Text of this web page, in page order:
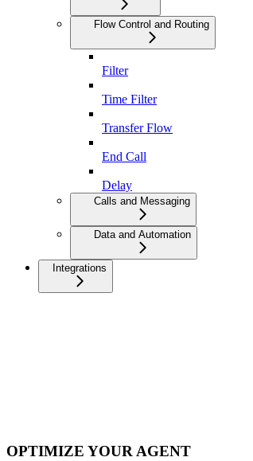
Flow Control and Routing
Filter
Time Filter
Transfer Flow
End Call
Delay
Calls and Messaging
Data and Automation
Integrations
OPTIMIZE YOUR AGENT